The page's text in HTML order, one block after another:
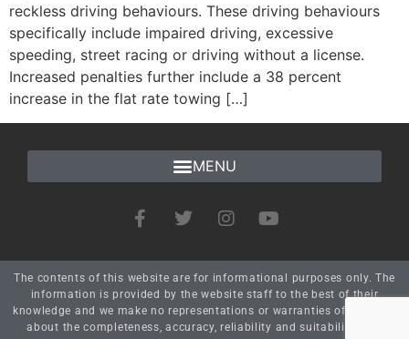
reckless driving behaviours. These driving behaviours
specifically include impaired driving, excessive
speeding, street racing or driving without a license.
Increased penalties further include a 38 percent
increase in the flat rate towing […]
The contents of this website are for informational purposes only. The
information is provided by the website staff to the best of their
knowledge and we make no representations or warranties of any kind
about the completeness, accuracy, reliability and suitability. Any